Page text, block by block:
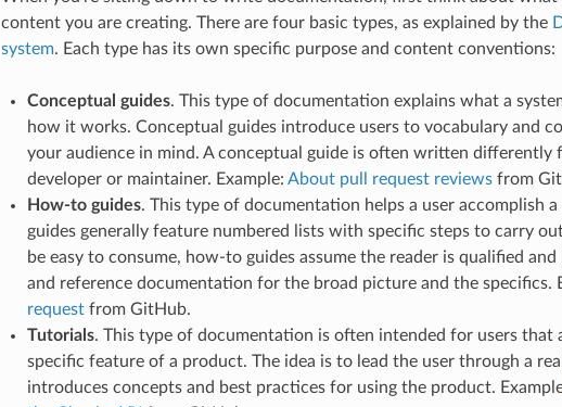
content you are creating. There are four basic types, as explained by the
system. Each type has its own specific purpose and content conventions:
Conceptual guides. This type of documentation explains what a
how it works. Conceptual guides introduce users to vocabulary and
your audience in mind. A conceptual guide is often written differently
developer or maintainer. Example: About pull request reviewsfrom
How-to guides. This type of documentation helps a user accomplish
guides generally feature numbered lists with specific steps to carry
be easy to consume, how-to guides assume the reader is qualified
and reference documentation for the broad picture and the specifics.
requestfrom GitHub.
Tutorials. This type of documentation is often intended for users that
specific feature of a product. The idea is to lead the user through a
introduces concepts and best practices for using the product.